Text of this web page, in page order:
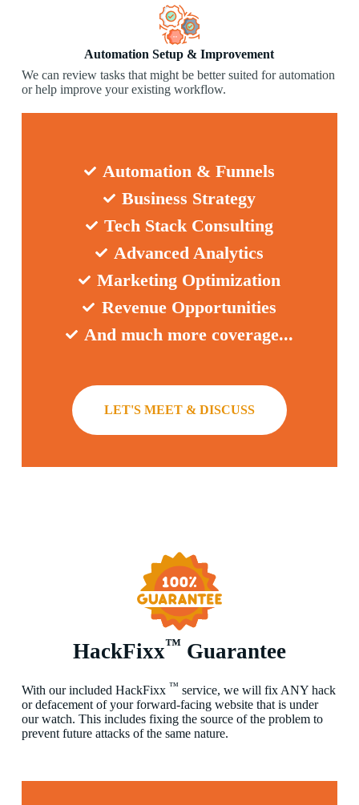
Automation Setup & Improvement
We can review tasks that might be better suited for automation
or help improve your existing workflow.
Automation & Funnels
Business Strategy
Tech Stack Consulting
Advanced Analytics
Marketing Optimization
Revenue Opportunities
And much more coverage...
LET'S MEET & DISCUSS
HackFixx™Guarantee
With our included HackFixx ™service, we will fix ANY hack
or defacement of your forward-facing website that is under
our watch. This includes fixing the source of the problem to
prevent future attacks of the same nature.